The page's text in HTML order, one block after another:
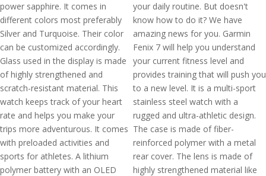
power sapphire. It comes in
different colors most preferably
Silver and Turquoise. Their color
can be customized accordingly.
Glass used in the display is made
of highly strengthened and
scratch-resistant material. This
watch keeps track of your heart
rate and helps you make your
trips more adventurous. It comes
with preloaded activities and
sports for athletes. A lithium
polymer battery with an OLED
your daily routine. But doesn't
know how to do it? We have
amazing news for you. Garmin
Fenix 7 will help you understand
your current fitness level and
provides training that will push you
to a new level. It is a multi-sport
stainless steel watch with a
rugged and ultra-athletic design.
The case is made of fiber-
reinforced polymer with a metal
rear cover. The lens is made of
highly strengthened material like